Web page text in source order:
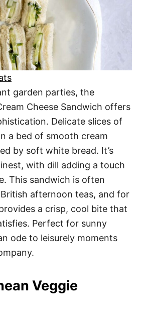
garden parties, the
Cheese Sandwich offers
Delicate slices of
a bed of smooth cream
by soft white bread. It’s
with dill adding a touch
This sandwich is often
afternoon teas, and for
a crisp, cool bite that
Perfect for sunny
ode to leisurely moments
Veggie